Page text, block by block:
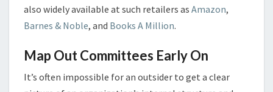
also widely available at such retailers as Amazon,
Barnes & Noble, and Books A Million.
Map Out Committees Early On
It’s often impossible for an outsider to get a clear